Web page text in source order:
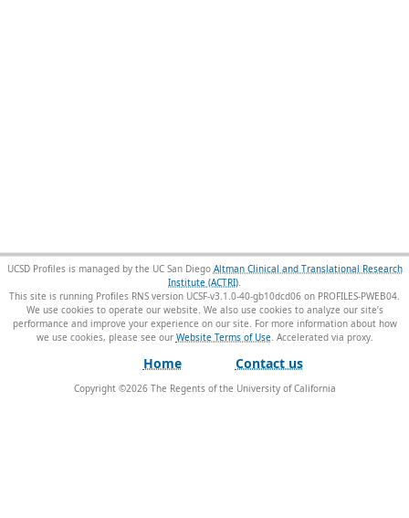
UCSD Profiles is managed by the UC San Diego Altman Clinical and Translational Research
Institute (ACTRI).
This site is running Profiles RNS version UCSF-v3.1.0-40-gb10dcd06 on PROFILES-PWEB04.
We use cookies to operate our website. We also use cookies to analyze our site’s
performance and improve your experience on our site. For more information about how
we use cookies, please see our Website Terms of Use.
Home Contact us
Copyright ©2026The Regents of the University of California